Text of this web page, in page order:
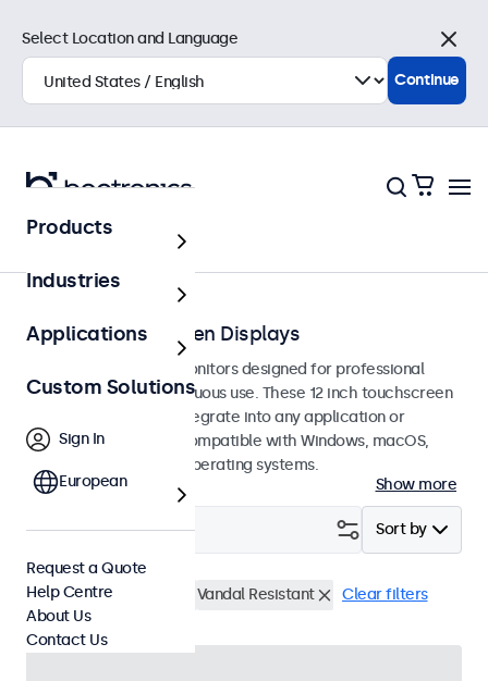
Touchscreens
12-Inch Touchscreen Displays
12-inch touchscreen monitors designed for professional
applications and continuous use. These 12 inch touchscreen
displays are easy to integrate into any application or
environment and are compatible with Windows, macOS,
ChromeOS, and Linux operating systems.
Show more
Sort by
Filter (4)
12 Inch Touchscreens Vandal Resistant Clear filters
Select Location and Language
Close
Continue
Products
Industries
Applications
Custom Solutions
Sign In
European
Request a Quote
Help Centre
About Us
Contact Us